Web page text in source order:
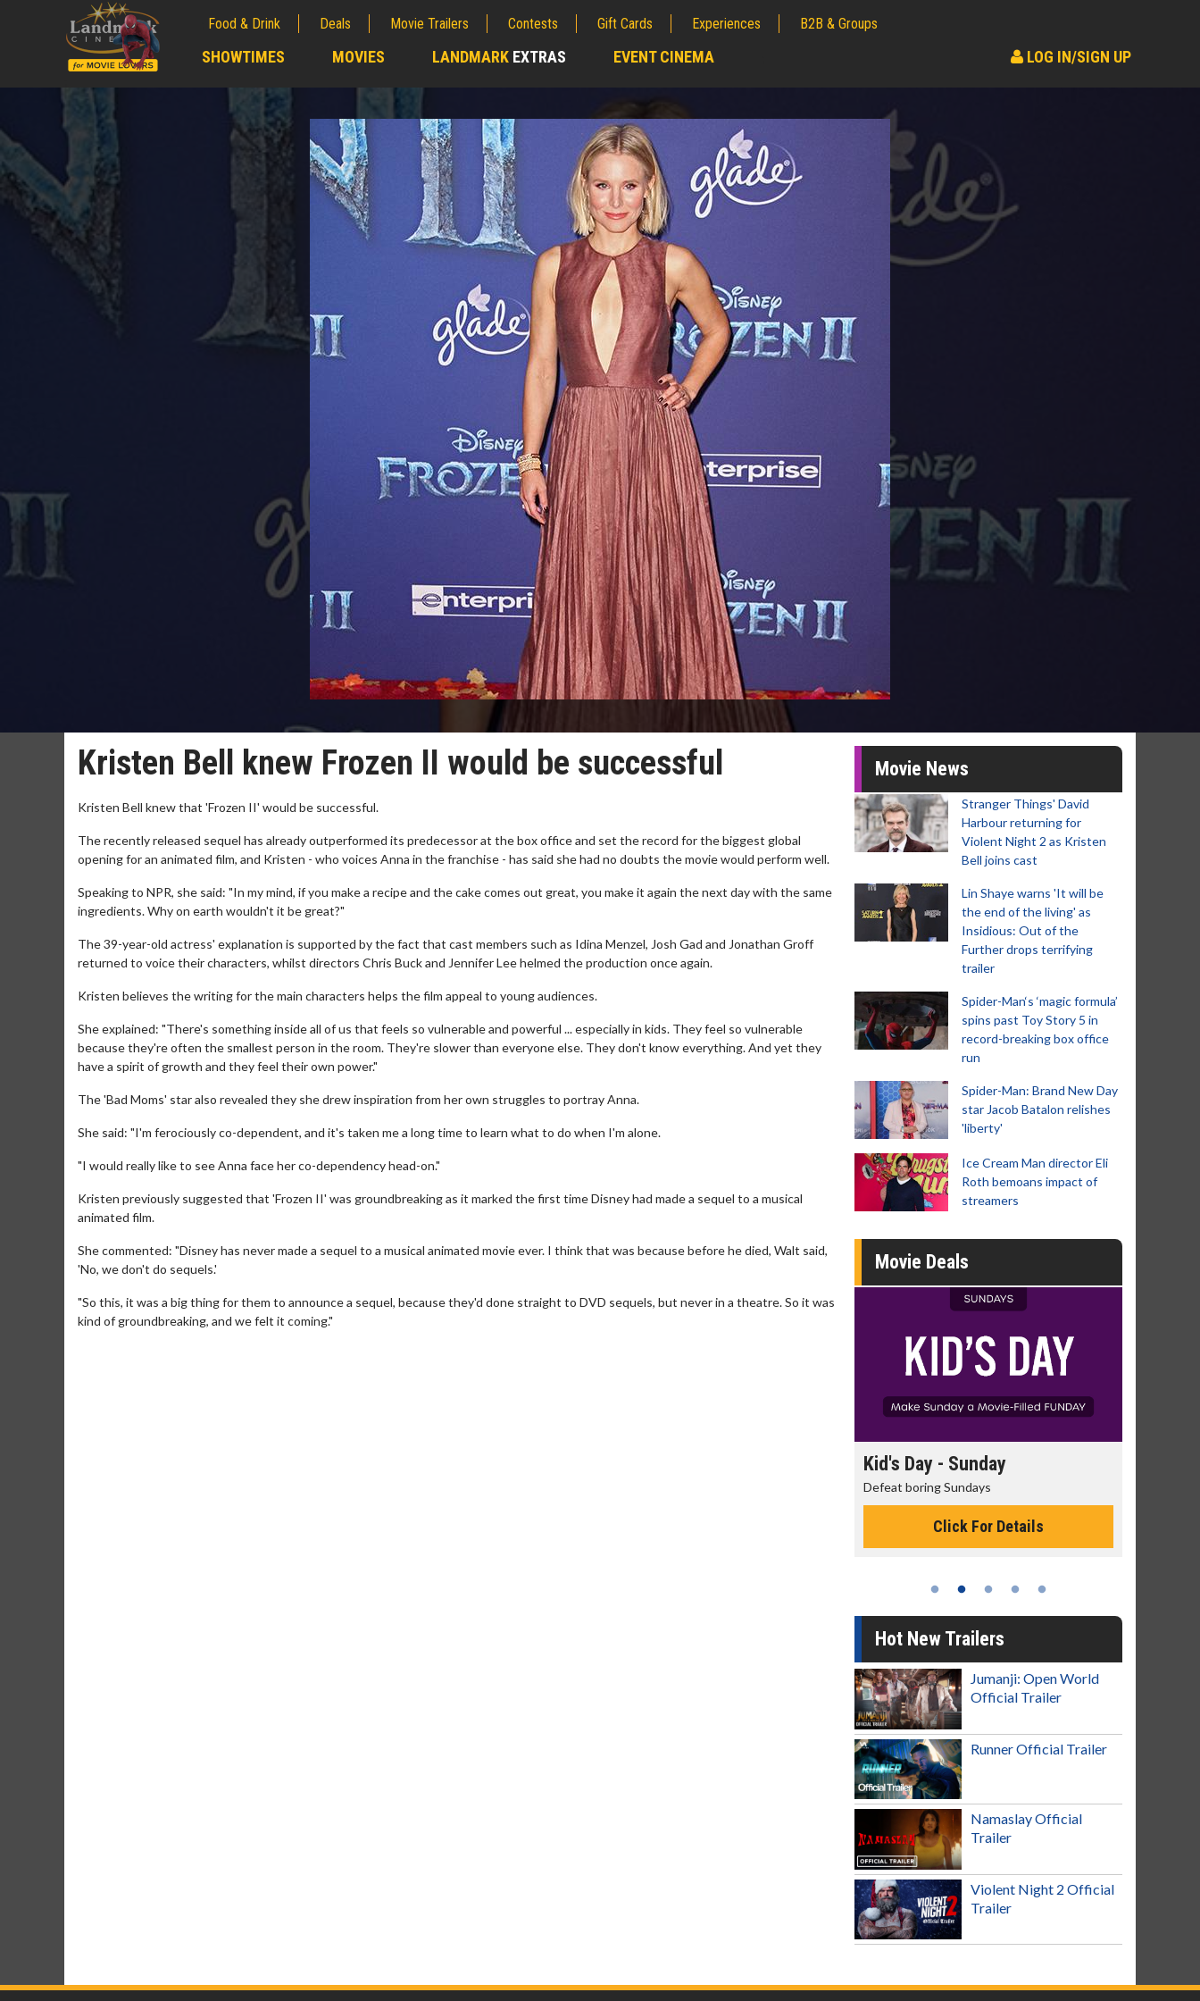
Food & Drink Deals Movie Trailers Contests Gift Cards Experiences B2B & Groups
SHOWTIMES MOVIES LANDMARK EXTRAS EVENT CINEMA LOG IN/SIGN UP
Kristen Bell knew Frozen II would be successful
Kristen Bell knew that 'Frozen II' would be successful.
The recently released sequel has already outperformed its predecessor at the box office and set the record for the biggest global
opening for an animated film, and Kristen - who voices Anna in the franchise - has said she had no doubts the movie would perform well.
Speaking to NPR, she said: "In my mind, if you make a recipe and the cake comes out great, you make it again the next day with the same
ingredients. Why on earth wouldn't it be great?"
The 39-year-old actress' explanation is supported by the fact that cast members such as Idina Menzel, Josh Gad and Jonathan Groff
returned to voice their characters, whilst directors Chris Buck and Jennifer Lee helmed the production once again.
Kristen believes the writing for the main characters helps the film appeal to young audiences.
She explained: "There's something inside all of us that feels so vulnerable and powerful ... especially in kids. They feel so vulnerable
because they're often the smallest person in the room. They're slower than everyone else. They don't know everything. And yet they
have a spirit of growth and they feel their own power."
The 'Bad Moms' star also revealed they she drew inspiration from her own struggles to portray Anna.
She said: "I'm ferociously co-dependent, and it's taken me a long time to learn what to do when I'm alone.
"I would really like to see Anna face her co-dependency head-on."
Kristen previously suggested that 'Frozen II' was groundbreaking as it marked the first time Disney had made a sequel to a musical
animated film.
She commented: "Disney has never made a sequel to a musical animated movie ever. I think that was because before he died, Walt said,
'No, we don't do sequels.'
"So this, it was a big thing for them to announce a sequel, because they'd done straight to DVD sequels, but never in a theatre. So it was
kind of groundbreaking, and we felt it coming."
Movie News
Stranger Things' David
Harbour returning for
Violent Night 2 as Kristen
Bell joins cast
Lin Shaye warns 'It will be
the end of the living' as
Insidious: Out of the
Further drops terrifying
trailer
Spider-Man‘s ‘magic formula’
spins past Toy Story 5 in
record-breaking box office
run
Spider-Man: Brand New Day
star Jacob Batalon relishes
'liberty'
Ice Cream Man director Eli
Roth bemoans impact of
streamers
Movie Deals
Kid's Day - Sunday
Defeat boring Sundays
Click For Details
Hot New Trailers
Jumanji: Open World
Official Trailer
Runner Official Trailer
Namaslay Official
Trailer
Violent Night 2 Official
Trailer